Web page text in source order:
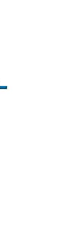
Search